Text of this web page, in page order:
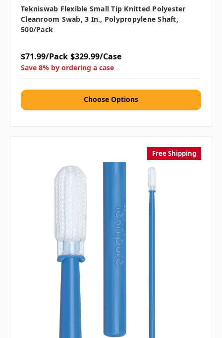
Tekniswab Flexible Small Tip Knitted Polyester
Cleanroom Swab, 3 In., Polypropylene Shaft,
500/pack
$71.99/Pack $329.99/Case
Save 8% by ordering a case
Choose Options
Free Shipping